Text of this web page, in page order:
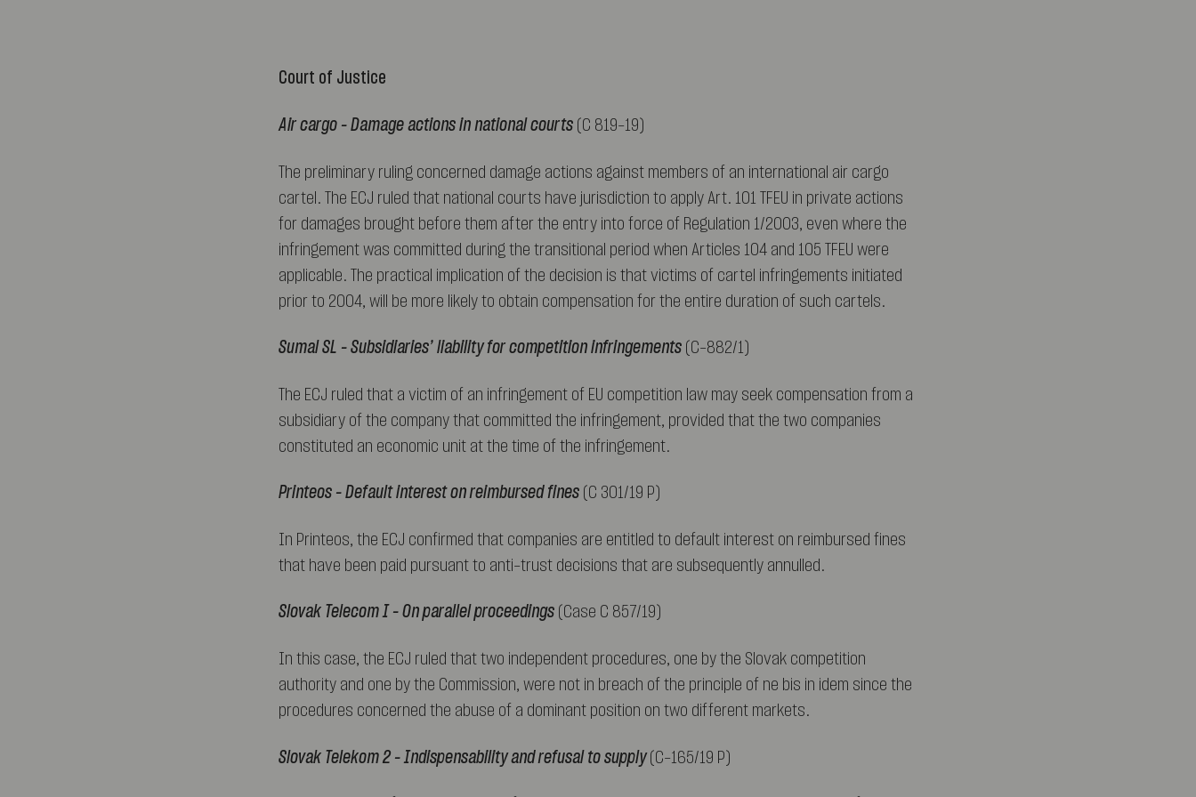
Court of Justice
Air cargo – Damage actions in national courts (C 819-19)
The preliminary ruling concerned damage actions against members of an international air cargo
cartel. The ECJ ruled that national courts have jurisdiction to apply Art. 101 TFEU in private actions
for damages brought before them after the entry into force of Regulation 1/2003, even where the
infringement was committed during the transitional period when Articles 104 and 105 TFEU were
applicable. The practical implication of the decision is that victims of cartel infringements initiated
prior to 2004, will be more likely to obtain compensation for the entire duration of such cartels.
Sumal SL – Subsidiaries’ liability for competition infringements (C-882/1)
The ECJ ruled that a victim of an infringement of EU competition law may seek compensation from a
subsidiary of the company that committed the infringement, provided that the two companies
constituted an economic unit at the time of the infringement.
Printeos – Default interest on reimbursed fines (C 301/19 P)
In Printeos, the ECJ confirmed that companies are entitled to default interest on reimbursed fines
that have been paid pursuant to anti-trust decisions that are subsequently annulled.
Slovak Telecom I – On parallel proceedings (Case C 857/19)
In this case, the ECJ ruled that two independent procedures, one by the Slovak competition
authority and one by the Commission, were not in breach of the principle of ne bis in idem since the
procedures concerned the abuse of a dominant position on two different markets.
Slovak Telekom 2 – Indispensability and refusal to supply (C-165/19 P)